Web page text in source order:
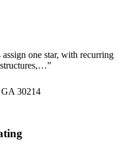
one star, with recurring
”
30214